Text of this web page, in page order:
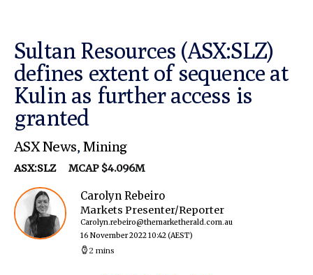
Sultan Resources (ASX:SLZ)
defines extent of sequence at
Kulin as further access is
granted
ASX News, Mining
ASX:SLZ MCAP $4.096M
Carolyn Rebeiro
Markets Presenter/Reporter
Carolyn.rebeiro@themarketherald.com.au
16 November 2022 10:42(AEST)
2 mins